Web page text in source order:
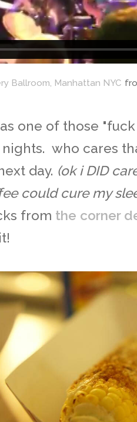
Ballroom, Manhattan NYC
one of those
who cares
day. (ok i DID
could cure my
from the corner